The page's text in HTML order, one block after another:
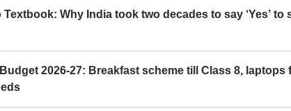
Textbook: Why India took two decades to say ‘Yes’ to
2026-27: Breakfast scheme till Class 8,